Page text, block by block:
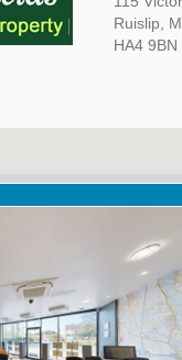
Ruislip,
HA4 9BN